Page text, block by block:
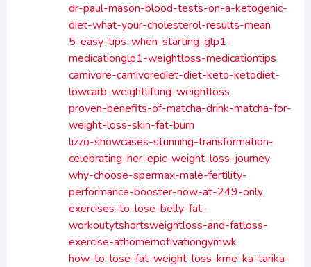
dr-paul-mason-blood-tests-on-a-ketogenic-
diet-what-your-cholesterol-results-mean
5-easy-tips-when-starting-glp1-
medicationglp1-weightloss-medicationtips
carnivore-carnivorediet-diet-keto-ketodiet-
lowcarb-weightlifting-weightloss
proven-benefits-of-matcha-drink-matcha-for-
weight-loss-skin-fat-burn
lizzo-showcases-stunning-transformation-
celebrating-her-epic-weight-loss-journey
why-choose-spermax-male-fertility-
performance-booster-now-at-249-only
exercises-to-lose-belly-fat-
workoutytshortsweightloss-and-fatloss-
exercise-athomemotivationgymwk
how-to-lose-fat-weight-loss-krne-ka-tarika-